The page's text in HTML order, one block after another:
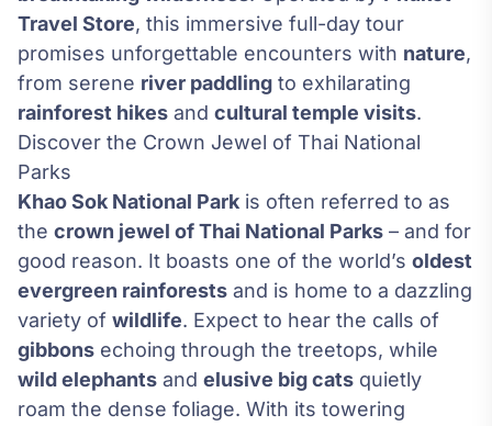
Travel Store, this immersive full-day tour
promises unforgettable encounters with nature,
from serene river paddling to exhilarating
rainforest hikes and cultural temple visits.
Discover the Crown Jewel of Thai National
Parks
Khao Sok National Park is often referred to as
the crown jewel of Thai National Parks – and for
good reason. It boasts one of the world’s oldest
evergreen rainforests and is home to a dazzling
variety of wildlife. Expect to hear the calls of
gibbons echoing through the treetops, while
wild elephants and elusive big cats quietly
roam the dense foliage. With its towering